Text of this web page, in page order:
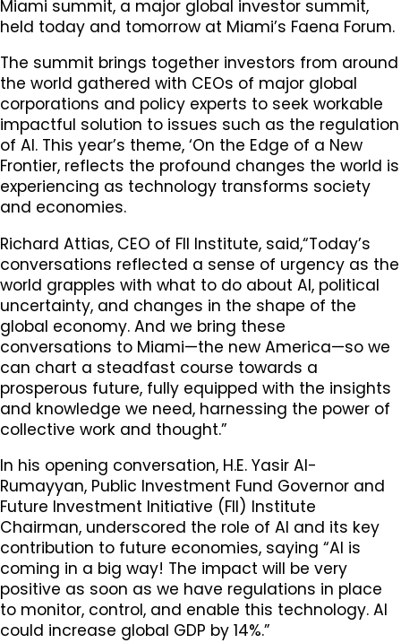
Miami summit, a major global investor summit,
held today and tomorrow at Miami’s Faena Forum.
The summit brings together investors from around
the world gathered with CEOs of major global
corporations and policy experts to seek workable
impactful solution to issues such as the regulation
of AI. This year’s theme, ‘On the Edge of a New
Frontier, reflects the profound changes the world is
experiencing as technology transforms society
and economies.
Richard Attias, CEO of FII Institute, said,“Today’s
conversations reflected a sense of urgency as the
world grapples with what to do about AI, political
uncertainty, and changes in the shape of the
global economy. And we bring these
conversations to Miami—the new America—so we
can chart a steadfast course towards a
prosperous future, fully equipped with the insights
and knowledge we need, harnessing the power of
collective work and thought.”
In his opening conversation, H.E. Yasir Al-
Rumayyan, Public Investment Fund Governor and
Future Investment Initiative (FII) Institute
Chairman, underscored the role of AI and its key
contribution to future economies, saying “Al is
coming in a big way! The impact will be very
positive as soon as we have regulations in place
to monitor, control, and enable this technology. AI
could increase global GDP by 14%.”